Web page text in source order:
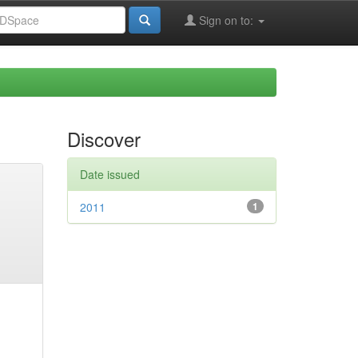
Sign on to:
Discover
Date issued
1
2011